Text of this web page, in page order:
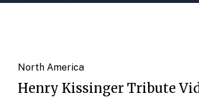
North America
Henry Kissinger Tribute